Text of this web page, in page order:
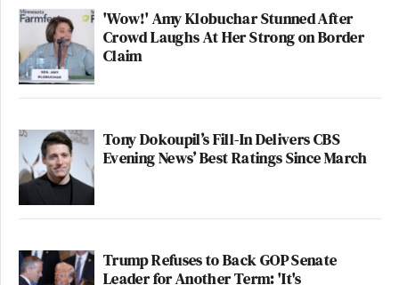
'Wow!' Amy Klobuchar Stunned After
Crowd Laughs At Her Strong on Border
Claim
Tony Dokoupil’s Fill-In Delivers CBS
Evening News’ Best Ratings Since March
Trump Refuses to Back GOP Senate
Leader for Another Term: 'It's